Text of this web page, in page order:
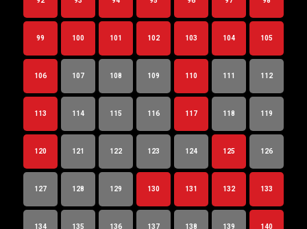
99 100 101 102 103 104 105
106 107 108 109 110 111 112
113 114 115 116 117 118 119
120 121 122 123 124 125 126
127 128 129 130 131 132 133
134 135 136 137 138 139 140